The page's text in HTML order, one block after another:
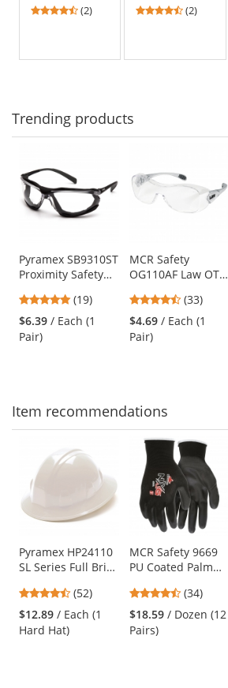
4.5
(2)
4.5
(2)
Trending products
carousel
with
Use
the
and
next
buttons
Pyramex SB9310ST
Proximity Safety
Foam Lined Frame
- Clear H2X Anti-
Fog Lens
4.79
stars
out
(19)
$6.39 / Each (1
Pair)
MCR Safety
OG110AF Law OTG
Silver Temples -
Clear Anti-Fog
Lens
4.3
stars
out
(33)
$4.69 / Each (1
Pair)
Item recommendations
carousel
with
available
Use
the
and
next
buttons
Pyramex HP24110
SL Series Full Brim
Ratchet
Suspension -
White
4.67
stars
out
(52)
$12.89 / Each (1
Hard Hat)
MCR Safety 9669
PU Coated Palm
Nylon Shell - Black
4.74
stars
out
(34)
$18.59 / Dozen (12
Pairs)